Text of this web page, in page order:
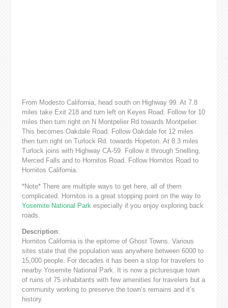
From Modesto California, head south on Highway 99. At 7.8
miles take Exit 218 and turn left on Keyes Road. Follow for 10
miles then turn right on N Montpelier Rd towards Montpelier.
This becomes Oakdale Road. Follow Oakdale for 12 miles
then turn right on Turlock Rd. towards Hopeton. At 8.3 miles
Turlock joins with Highway CA-59. Follow it through Snelling,
Merced Falls and to Hornitos Road. Follow Hornitos Road to
Hornitos California.
*Note* There are multiple ways to get here, all of them
complicated. Hornitos is a great stopping point on the way to
Yosemite National Park especially if you enjoy exploring back
roads.
Description:
Hornitos California is the epitome of Ghost Towns. Various
sites state that the population was anywhere between 6000 to
15,000 people. For decades it has been a stop for travelers to
nearby Yosemite National Park. It is now a picturesque town
of ruins of 75 inhabitants with few amenities for travelers but a
community working to preserve the town’s remains and it’s
history.